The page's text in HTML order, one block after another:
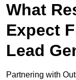
What
Expect
Lead
Partnering with